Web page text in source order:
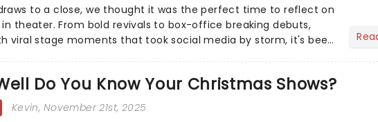
to a close, we thought it was the perfect time to reflect on
theater. From bold revivals to box-office breaking debuts,
viral stage moments that took social media by storm, it's been
Do You Know Your Christmas Shows?
Kevin, November 21st, 2025